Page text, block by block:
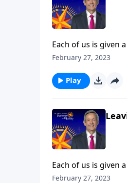
Each of us is given
God expects all of
February 27, 2023
Play
Each of us is given
God expects all of
February 27, 2023